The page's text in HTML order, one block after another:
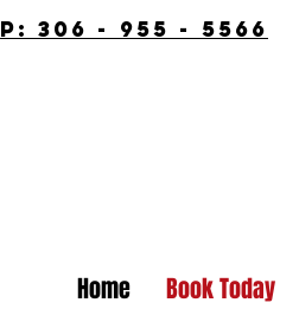
p: 306 - 955 - 5566
Home Book Today